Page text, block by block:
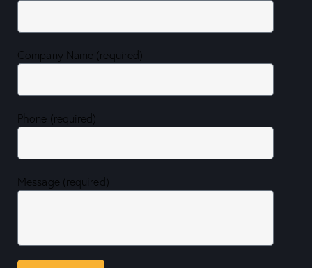
Company Name (required)
Phone (required)
Message (required)